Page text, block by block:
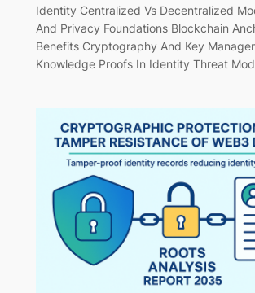
Identity Centralized Vs Decentralized
And Privacy Foundations Blockchain
Benefits Cryptography And Key
Knowledge Proofs In Identity Threat